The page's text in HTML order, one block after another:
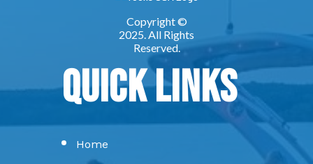
Quick Links
Home